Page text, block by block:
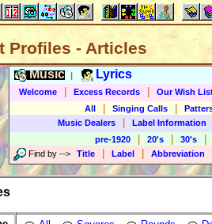
Profiles - Articles
Music Lyrics
Welcome Excess Records Our Wish
All
Singing Calls
Music Dealers
Label Information
pre-1920
20's 30's
Find by --> Title Label Abbreviation